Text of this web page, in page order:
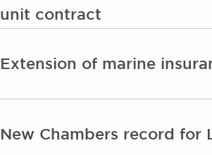
unit contract
Extension of marine
New Chambers record for